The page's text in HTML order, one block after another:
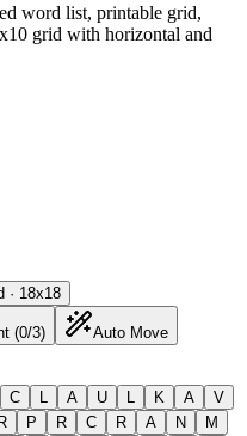
word list, printable grid,
grid with horizontal and
· 18x18
(0/3) Auto Move
C L A U L K A
V
P R C R A N
M